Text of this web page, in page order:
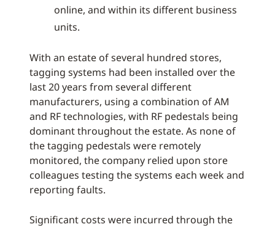
online, and within its different business
units.
With an estate of several hundred stores,
tagging systems had been installed over the
last 20 years from several different
manufacturers, using a combination of AM
and RF technologies, with RF pedestals being
dominant throughout the estate. As none of
the tagging pedestals were remotely
monitored, the company relied upon store
colleagues testing the systems each week and
reporting faults.
Significant costs were incurred through the